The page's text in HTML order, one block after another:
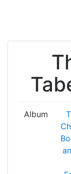
Album